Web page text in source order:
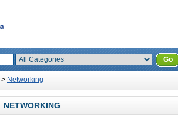
Go
> Networking
NETWORKING